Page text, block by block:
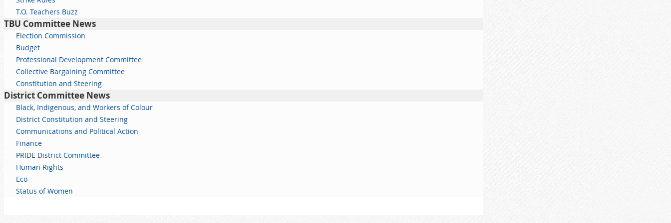
T.O. Teachers Buzz
TBU Committee News
Election Commission
Budget
Professional Development Committee
Collective Bargaining Committee
Constitution and Steering
District Committee News
Black, Indigenous, and Workers of Colour
District Constitution and Steering
Communications and Political Action
Finance
PRIDE District Committee
Human Rights
Eco
Status of Women